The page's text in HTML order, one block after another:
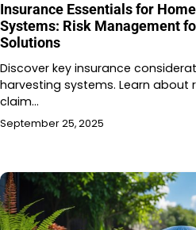
Insurance Essentials for
Systems: Risk Management
Solutions
Discover key insurance
harvesting systems. Learn about
claim…
September 25, 2025